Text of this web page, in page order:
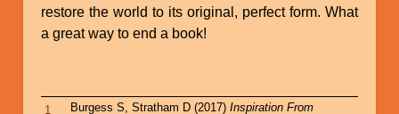
restore the world to its original, perfect form. What
a great way to end a book!
1 Burgess S, Stratham D (2017) Inspiration From